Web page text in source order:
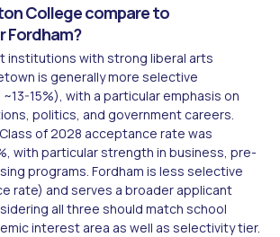
College compare to
Fordham?
institutions with strong liberal arts
is generally more selective
15%), with a particular emphasis on
politics, and government careers.
of 2028 acceptance rate was
with particular strength in business, pre-
programs. Fordham is less selective
rate) and serves a broader applicant
all three should match school
interest area as well as selectivity tier.